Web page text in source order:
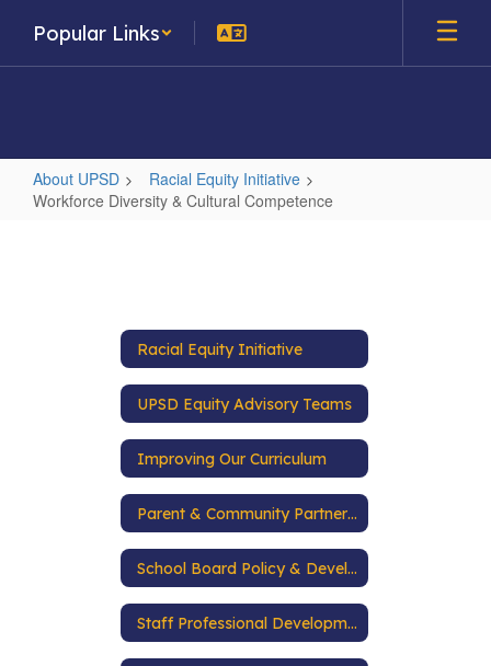
main
Popular Links
About UPSD
Racial Equity Initiative
Workforce Diversity & Cultural Competence
Cultural
CompetenceRacial Equity Initiative
UPSD Equity Advisory Teams
Improving Our Curriculum
Parent & Community Partnerships
School Board Policy & Development
Staff Professional Development